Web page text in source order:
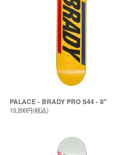
PALACE - BRADY PRO S44 - 8"
13,200円(税込)